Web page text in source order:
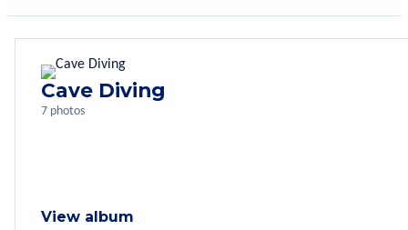
Cave Diving
7 photos
View album